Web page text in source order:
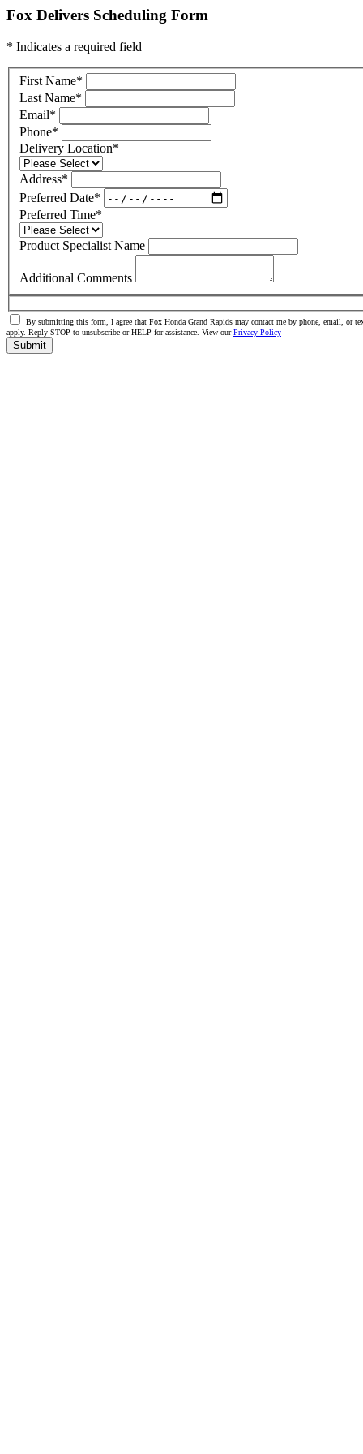
Fox Delivers Scheduling Form
* Indicates a required field
First Name*
Last Name*
Email*
Phone*
Delivery Location*
Address*
Preferred Date*
Preferred Time*
Product Specialist Name
Additional Comments
By submitting this form, I agree that Fox Honda Grand Rapids may contact me by phone, email, or
apply. Reply STOP to unsubscribe or HELP for assistance. View ourPrivacy Policy
Submit